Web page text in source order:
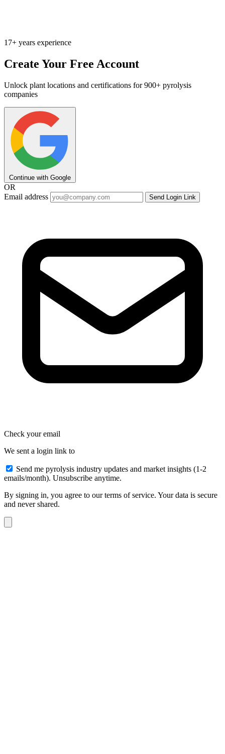
17+ years experience
Create Your Free Account
Unlock plant locations and certifications for 900+ pyrolysis
companies
Continue with Google
OR
Email address
Send Login Link
Check your email
We sent a login link to
Send me pyrolysis industry updates and market insights (1-2
emails/month). Unsubscribe anytime.
By signing in, you agree to our terms of service. Your data is secure
and never shared.